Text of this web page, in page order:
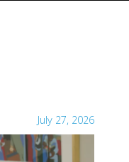
July 27, 2026